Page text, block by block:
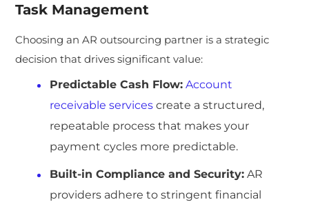
Task Management
Choosing an AR outsourcing partner is a strategic
decision that drives significant value:
Predictable Cash Flow: Account
receivable servicescreate a structured,
repeatable process that makes your
payment cycles more predictable.
Built-in Compliance and Security: AR
providers adhere to stringent financial